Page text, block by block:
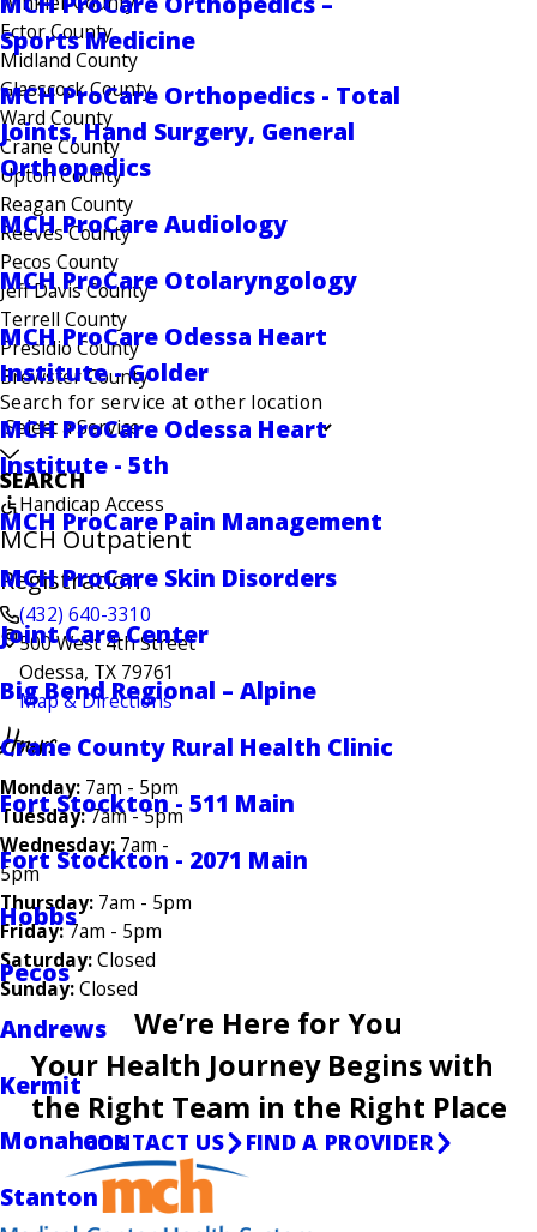
Sports Medicine
MCH ProCare Orthopedics - Total
Joints, Hand Surgery, General
Orthopedics
MCH ProCare Audiology
MCH ProCare Otolaryngology
MCH ProCare Odessa Heart
Institute - Golder
MCH ProCare Odessa Heart
Institute - 5th
MCH ProCare Pain Management
MCH ProCare Skin Disorders
Joint Care Center
Big Bend Regional – Alpine
Crane County Rural Health Clinic
Fort Stockton - 511 Main
Fort Stockton - 2071 Main
Hobbs
Pecos
Andrews
Kermit
Monahans
Stanton
Ector County
Midland County
Glasscock County
Ward County
Crane County
Upton County
Reagan County
Reeves County
Pecos County
Jeff Davis County
Terrell County
Presidio County
Brewster County
Search for service at other location
SEARCH
Handicap Access
MCH Outpatient
Registration
(432) 640-3310
500 West 4th Street
Odessa, TX 79761
Map & Directions
Hours
Monday: 7am - 5pm
Tuesday:7am - 5pm
Wednesday:7am -
5pm
Thursday: 7am - 5pm
Friday:7am - 5pm
Saturday:Closed
Sunday:Closed
We’re Here for You
Your Health Journey Begins with
the Right Team in the Right Place
CONTACT US FIND A PROVIDER